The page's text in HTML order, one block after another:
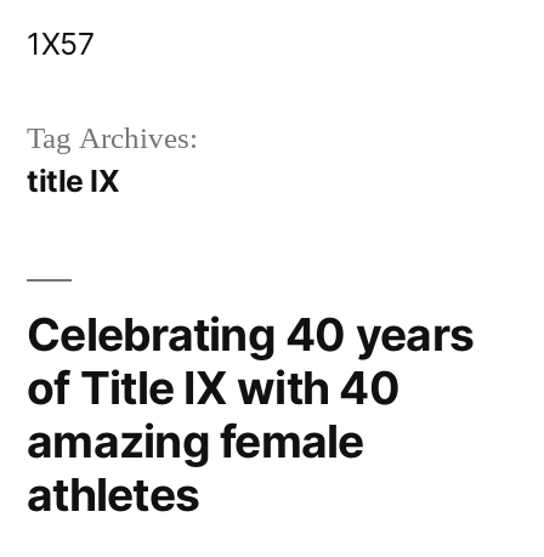
1X57
Tag Archives:
title IX
Celebrating 40 years
of Title IX with 40
amazing female
athletes